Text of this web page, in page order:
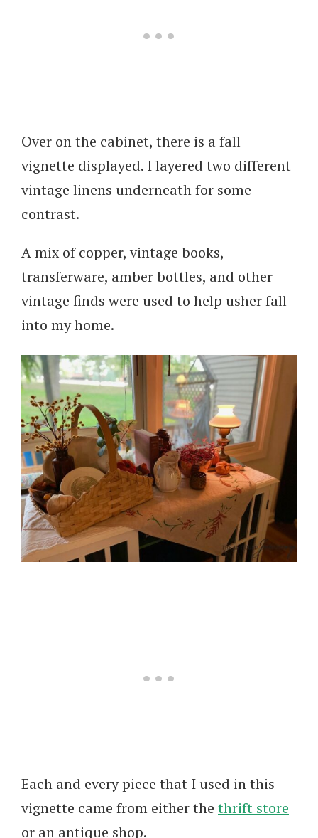
Over on the cabinet, there is a fall
vignette displayed. I layered two different
vintage linens underneath for some
contrast.
A mix of copper, vintage books,
transferware, amber bottles, and other
vintage finds were used to help usher fall
into my home.
Each and every piece that I used in this
vignette came from either the thrift store
or an antique shop.